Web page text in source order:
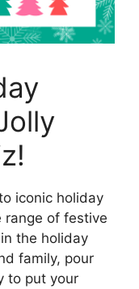
iconic holiday
range of festive
the holiday
family, pour
to put your